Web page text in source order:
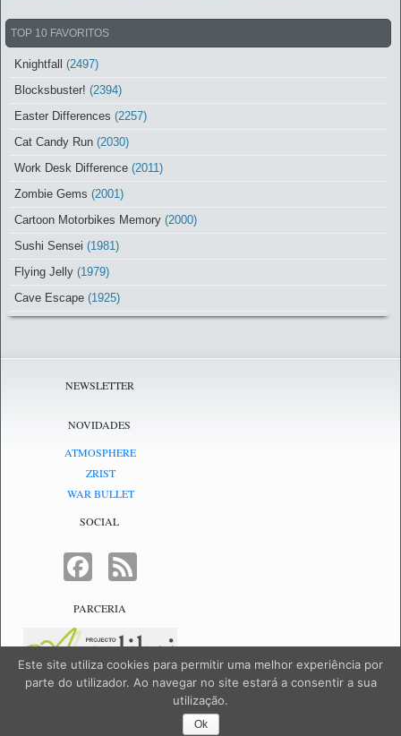
TOP 10 FAVORITOS
Knightfall (2497)
Blocksbuster! (2394)
Easter Differences (2257)
Cat Candy Run (2030)
Work Desk Difference (2011)
Zombie Gems (2001)
Cartoon Motorbikes Memory (2000)
Sushi Sensei (1981)
Flying Jelly (1979)
Cave Escape (1925)
NEWSLETTER
NOVIDADES
ATMOSPHERE
ZRIST
WAR BULLET
SOCIAL
FACEBOOK
PARCERIA
NetJogos - powered byNetJogos
Este site utiliza cookies para permitir uma melhor experiência por
parte do utilizador. Ao navegar no site estará a consentir a sua
utilização.
Ok